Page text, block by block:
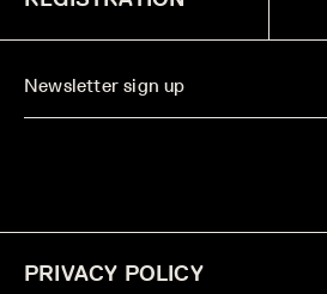
PRIVACY POLICY